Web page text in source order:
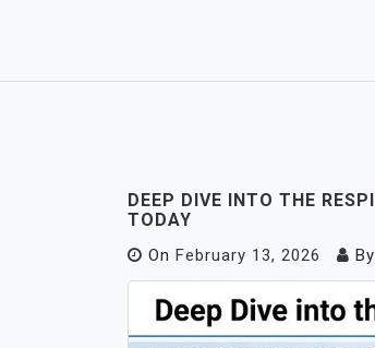
DEEP DIVE INTO THE
TODAY
On February 13, 2026 By